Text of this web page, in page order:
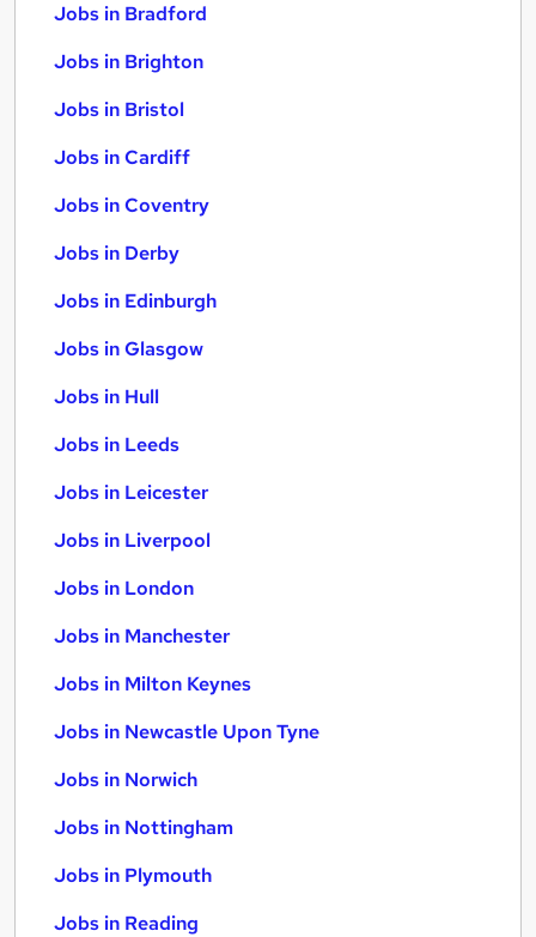
Jobs in Bradford
Jobs in Brighton
Jobs in Bristol
Jobs in Cardiff
Jobs in Coventry
Jobs in Derby
Jobs in Edinburgh
Jobs in Glasgow
Jobs in Hull
Jobs in Leeds
Jobs in Leicester
Jobs in Liverpool
Jobs in London
Jobs in Manchester
Jobs in Milton Keynes
Jobs in Newcastle Upon Tyne
Jobs in Norwich
Jobs in Nottingham
Jobs in Plymouth
Jobs in Reading